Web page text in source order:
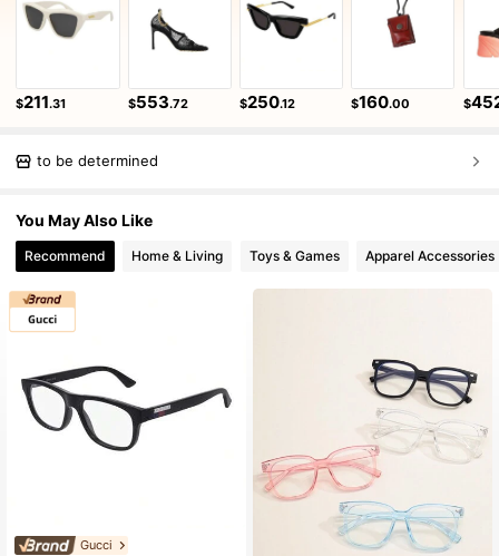
$211.31 $553.72 $250.12 $160.00 $
to be determined
You May Also Like
Recommend Home & Living Toys & Games Apparel Accessories
Gucci